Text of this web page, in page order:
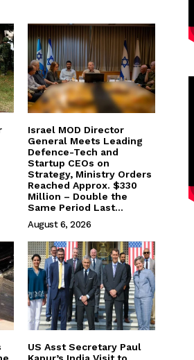
Israel MOD Director
General Meets Leading
Defence-Tech and
Startup CEOs on
Strategy, Ministry Orders
Reached Approx. $330
Million – Double the
Same Period Last...
August 6, 2026
US Asst Secretary Paul